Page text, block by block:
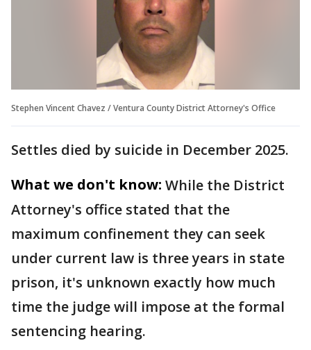
Stephen Vincent Chavez / Ventura County District Attorney's Office
Settles died by suicide in December 2025.
What we don't know: While the District
Attorney's office stated that the
maximum confinement they can seek
under current law is three years in state
prison, it's unknown exactly how much
time the judge will impose at the formal
sentencing hearing.